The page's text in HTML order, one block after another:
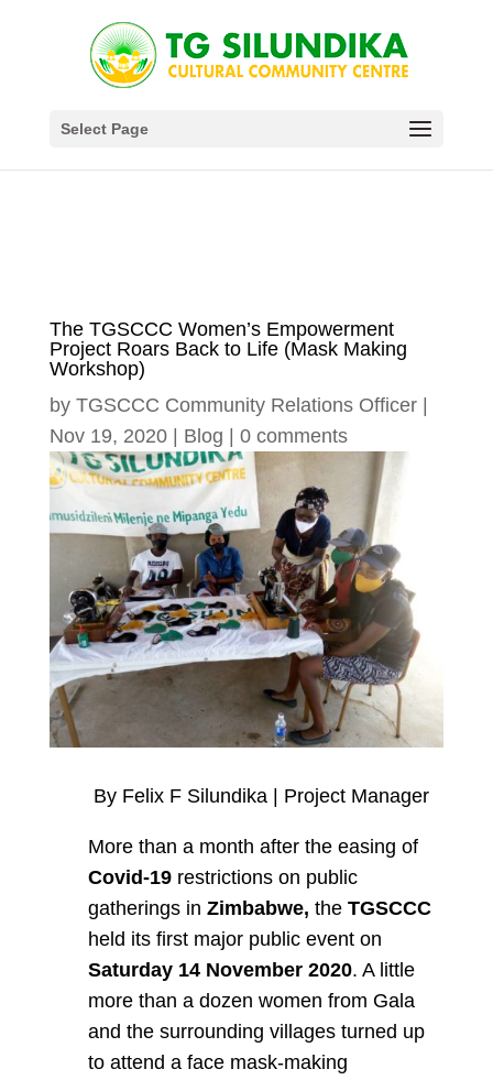
Select Page
The TGSCCC Women’s Empowerment
Project Roars Back to Life (Mask Making
Workshop)
by TGSCCC Community Relations Officer|
Nov 19, 2020| Blog 0 comments
By Felix F Silundika | Project Manager
More than a month after the easing of
Covid-19restrictions on public
gatherings in Zimbabwe, the TGSCCC
held its first major public event on
Saturday 14 November 2020. A little
more than a dozen women from Gala
and the surrounding villages turned up
to attend a face mask-making